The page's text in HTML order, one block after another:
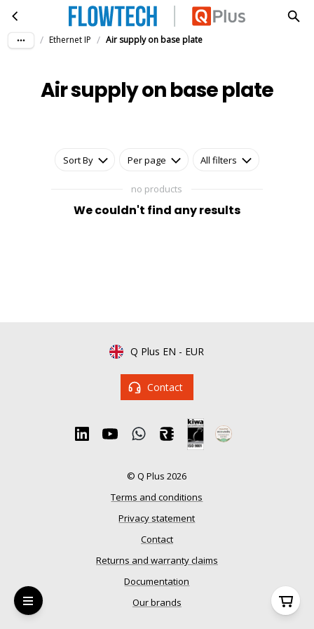
Skip to main contentAir supply on base plate
/ Ethernet IP / Air supply on base plate
Air supply on base plate
Sort By Per page All filters
no products
We couldn't find any results
Q Plus EN - EUR
Contact
© Q Plus 2026
Terms and conditions
Privacy statement
Contact
Returns and warranty claims
Documentation
Our brands